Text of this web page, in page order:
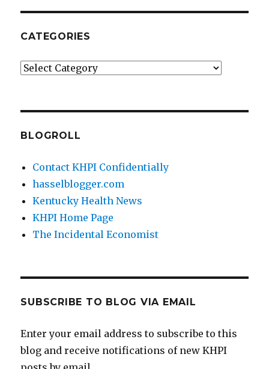
CATEGORIES
Categories
BLOGROLL
Contact KHPI Confidentially
hasselblogger.com
Kentucky Health News
KHPI Home Page
The Incidental Economist
SUBSCRIBE TO BLOG VIA EMAIL
Enter your email address to subscribe to this
blog and receive notifications of new KHPI